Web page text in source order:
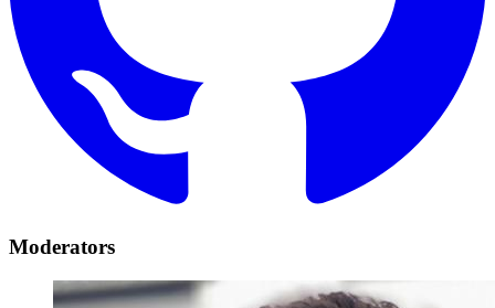
Moderators